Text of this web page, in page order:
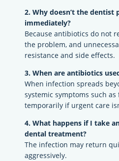
2. Why doesn’t the dentist
immediately?
Because antibiotics do not
the problem, and
resistance and side effects.
3. When are antibiotics
When infection spreads
systemic symptoms such
temporarily if urgent care
4. What happens if I take
dental treatment?
The infection may return
aggressively.